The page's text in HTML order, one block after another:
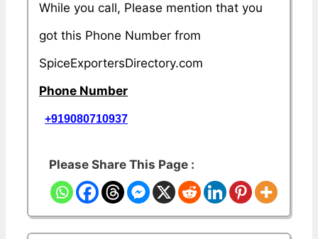
While you call, Please mention that you
got this Phone Number from
SpiceExportersDirectory.com
Phone Number
+919080710937
Please Share This Page :